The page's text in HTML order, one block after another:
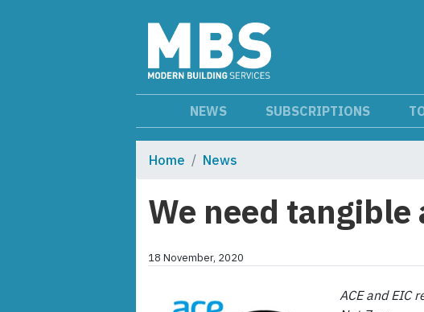
NEWS SUBSCRIPTIONS
Home News
We need tangible
18 November, 2020
ACE and EIC